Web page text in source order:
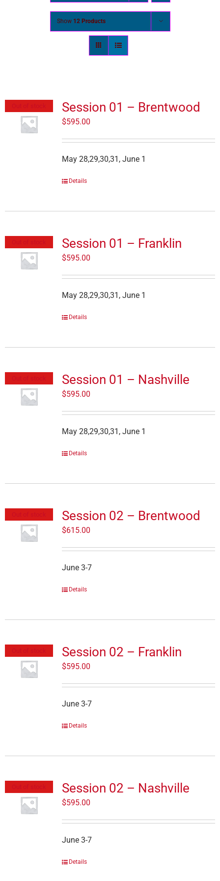
Show 12 Products
Session 01 – Brentwood
$595.00
May 28,29,30,31, June 1
Details
Session 01 – Franklin
$595.00
May 28,29,30,31, June 1
Details
Session 01 – Nashville
$595.00
May 28,29,30,31, June 1
Details
Session 02 – Brentwood
$615.00
June 3-7
Details
Session 02 – Franklin
$595.00
June 3-7
Details
Session 02 – Nashville
$595.00
June 3-7
Details